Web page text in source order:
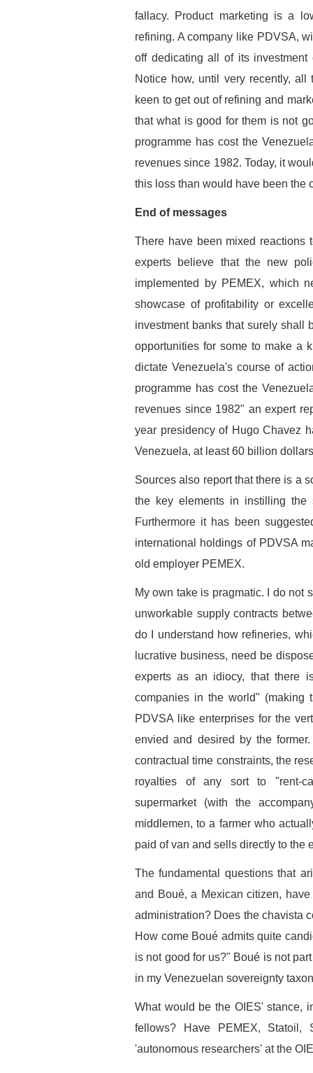
fallacy. Product marketing is a
refining. A company like PDVSA,
off dedicating all of its
Notice how, until very recently,
keen to get out of refining and
that what is good for them is not
programme has cost the
revenues since 1982. Today, it
this loss than would have been the
End of messages
There have been mixed reactions
experts believe that the new
implemented by PEMEX, which
showcase of profitability or
investment banks that surely shall
opportunities for some to make a
dictate Venezuela's course of
programme has cost the
revenues since 1982" an expert
year presidency of Hugo Chavez
Venezuela, at least 60 billion
Sources also report that there is a
the key elements in instilling the
Furthermore it has been
international holdings of PDVSA
old employer PEMEX.
My own take is pragmatic. I do not
unworkable supply contracts
do I understand how refineries,
lucrative business, need be
experts as an idiocy, that there
companies in the world" (making
PDVSA like enterprises for the
envied and desired by the
contractual time constraints, the
royalties of any sort to "rent-
supermarket (with the
middlemen, to a farmer who
paid of van and sells directly to the
The fundamental questions that
and Boué, a Mexican citizen,
administration? Does the chavista
How come Boué admits quite
is not good for us?" Boué is not
in my Venezuelan sovereignty
What would be the OIES' stance,
fellows? Have PEMEX, Statoil,
'autonomous researchers' at the